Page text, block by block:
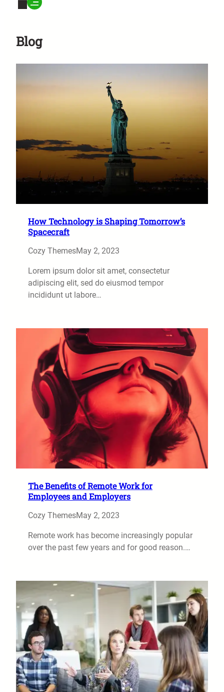
Blog
How Technology is Shaping Tomorrow’s
Spacecraft
Cozy ThemesMay 2, 2023
Lorem ipsum dolor sit amet, consectetur
adipiscing elit, sed do eiusmod tempor
incididunt ut labore…
The Benefits of Remote Work for
Employees and Employers
Cozy ThemesMay 2, 2023
Remote work has become increasingly popular
over the past few years and for good reason.…